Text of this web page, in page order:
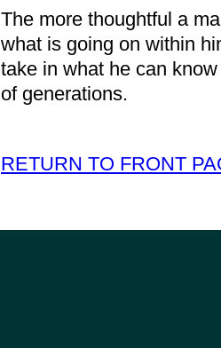
The more thoughtful a
what is going on within
take in what he can
of generations.
RETURN TO FRONT